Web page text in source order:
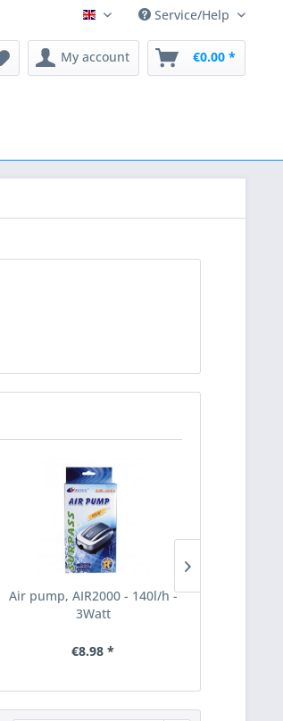
English Service/Help
My account €0.00 *
Air pump, AIR2000 - 140l/h -
3Watt
€8.98 *